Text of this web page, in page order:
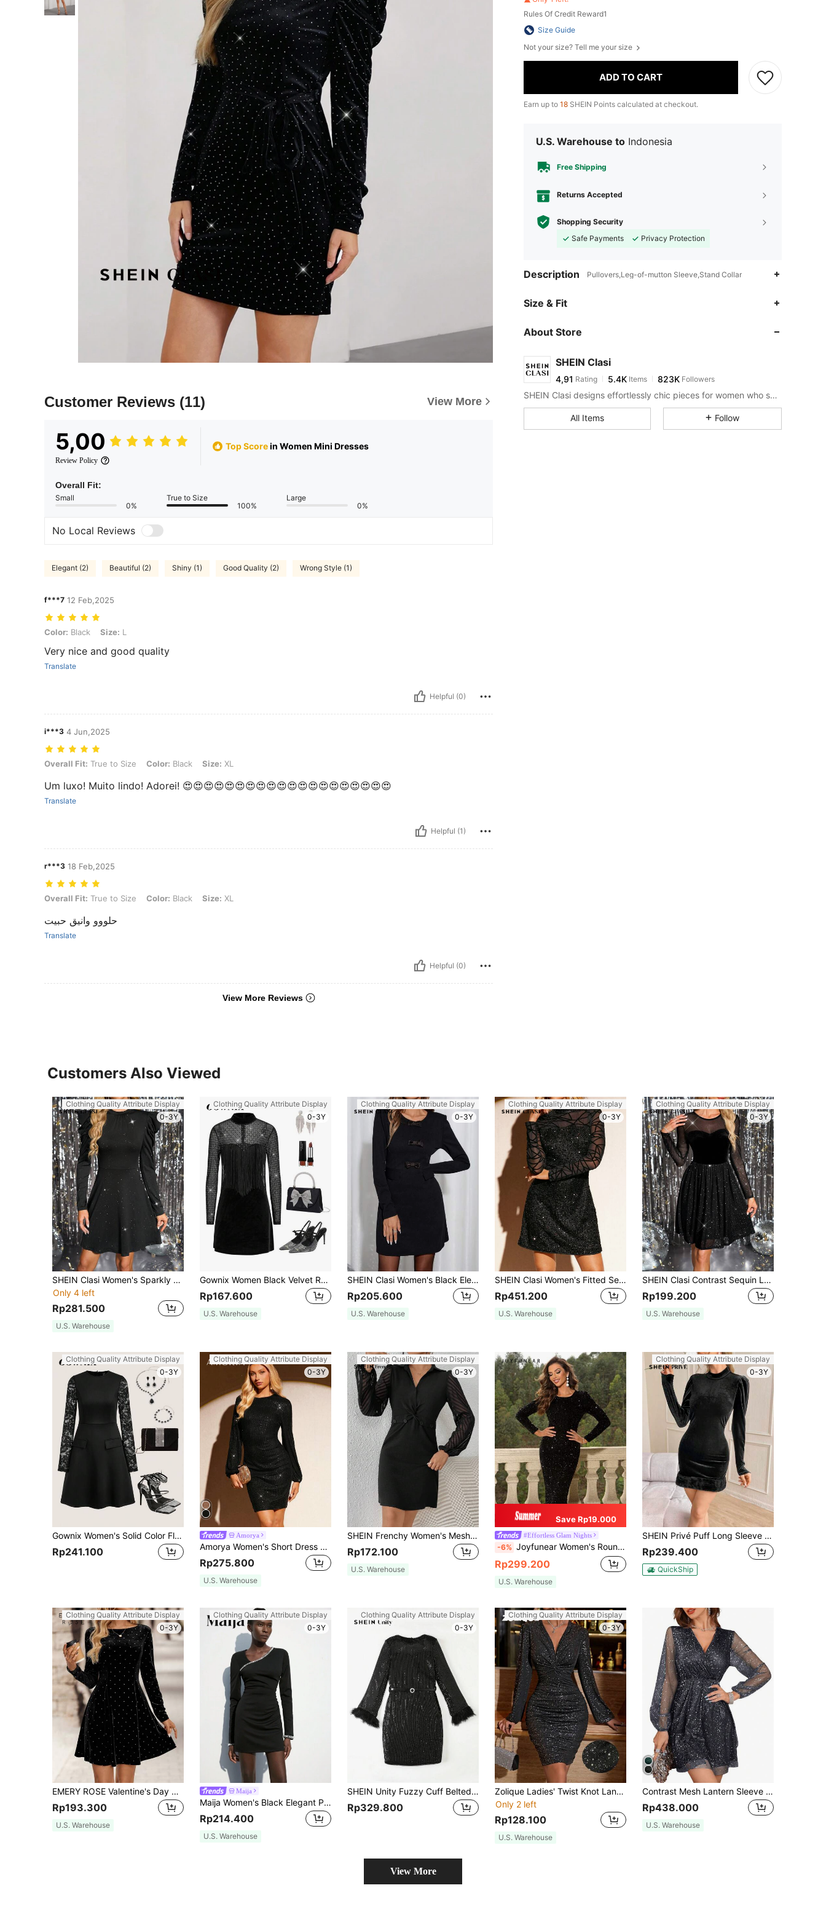
Customer Reviews (11) View More
5,00
Review Policy
Top Scorein Women Mini Dresses
Overall Fit:
Small
0%
True to Size
100%
Large
0%
No Local Reviews
Elegant (2) Beautiful (2) Shiny (1) Good Quality (2) Wrong Style (1)
f***7 12 Feb,2025
Color: Black, Size: L
Color: Black Size: L
Very nice and good quality
Translate
Helpful (0)
i***3 4 Jun,2025
Overall Fit: True to Size, Color: Black, Size: XL
Overall Fit: True to Size Color: Black Size: XL
Um luxo! Muito lindo! Adorei! 😍😍😍😍😍😍😍😍😍😍😍😍😍😍😍😍😍😍😍😍
Translate
Helpful (1)
r***3 18 Feb,2025
Overall Fit: True to Size, Color: Black, Size: XL
Overall Fit: True to Size Color: Black Size: XL
حلووو وانيق حبيت
Translate
Helpful (0)
View More Reviews
Rules Of Credit Reward1
Size Guide
Not your size? Tell me your size
ADD TO CART
Earn up to 18 SHEIN Points calculated at checkout.
U.S. Warehouse to Indonesia
Free Shipping
Returns Accepted
Shopping Security
Safe Payments
Privacy Protection
Description Pullovers,Leg-of-mutton Sleeve,Stand Collar
Size & Fit
About Store
SHEIN Clasi
4,91 Rating 5.4K Items 823K Followers
SHEIN Clasi designs effortlessly chic pieces for women who seek an elevated look.
All Items Follow
Customers Also Viewed
Clothing Quality Attribute Display
0-3Y
SHEIN Clasi Women's Sparkly Gigot Sleeve Party Dress
Only 4 left
Rp281.500
U.S. Warehouse
Clothing Quality Attribute Display
0-3Y
Gownix Women Black Velvet Rhinestone Tassels Mesh Contrast Elegant Party Long Sleeve Evening Dress For Autumn,Night Club Christmas New Years Outfit
Rp167.600
U.S. Warehouse
Clothing Quality Attribute Display
0-3Y
SHEIN Clasi Women's Black Elegant Autumn Winter Long Sleeved Satin Bow Decoration Waist Cinching A-Line Dress, Suitable For Dinner Date Party And Christmas
Rp205.600
U.S. Warehouse
Clothing Quality Attribute Display
0-3Y
SHEIN Clasi Women's Fitted Sequin & Mesh Splice Mini Dress, Elegant Party Cocktail Dress For Fall Winter, Suitable For Gatherings, Dates, Halloween And More
Rp451.200
U.S. Warehouse
Clothing Quality Attribute Display
0-3Y
SHEIN Clasi Contrast Sequin Long Sleeve Midi Dress, Lace Patchwork & Shiny Velvet With Foil Print, Party/Evening Dress For Women , Black
Rp199.200
U.S. Warehouse
Clothing Quality Attribute Display
0-3Y
Gownix Women's Solid Color Flap Detail A-Line Lace Long Sleeve French Retro Style Black Dress Long Sleeve Dress
Rp241.100
Clothing Quality Attribute Display
0-3Y
Amorya
Amorya Women's Short Dress Party Elegant Sequin Slim Fit Autumn Winter Long Sleeve Black Black Homecoming Dress Fall Women Clothes
Rp275.800
U.S. Warehouse
Clothing Quality Attribute Display
0-3Y
SHEIN Frenchy Women's Mesh Lantern Sleeve Dress Winter Elegant Black Evening Dress
Rp172.100
U.S. Warehouse
Save Rp19.000
#Effortless Glam Nights
-6% Joyfunear Women's Round Neck Sequin Bodycon Long Sleeve Dress Black Spring Elegant
Rp299.200
U.S. Warehouse
Clothing Quality Attribute Display
0-3Y
SHEIN Privé Puff Long Sleeve Fuzzy Fabric Dress With Stand Collar And Slim Fit
Rp239.400
QuickShip
Clothing Quality Attribute Display
0-3Y
EMERY ROSE Valentine's Day Dress Women's Velvet Metallic Print Elegant Party Dress,Polka Dot Dress
Rp193.300
U.S. Warehouse
Clothing Quality Attribute Display
0-3Y
Maija
Maija Women's Black Elegant Party Night Mini Dress,Autumn Christmas Long Sleeve,Asymmetrical Collar,Fake Rhinestone Decor,Pleated,Slim Fit Solid Dress
Rp214.400
U.S. Warehouse
Clothing Quality Attribute Display
0-3Y
SHEIN Unity Fuzzy Cuff Belted Sequin Dress
Rp329.800
Clothing Quality Attribute Display
0-3Y
Zolique Ladies' Twist Knot Lantern Sleeve Glitter Dress Fall Cloth For Women
Only 2 left
Rp128.100
U.S. Warehouse
Contrast Mesh Lantern Sleeve Sequin Dress
Rp438.000
U.S. Warehouse
View More